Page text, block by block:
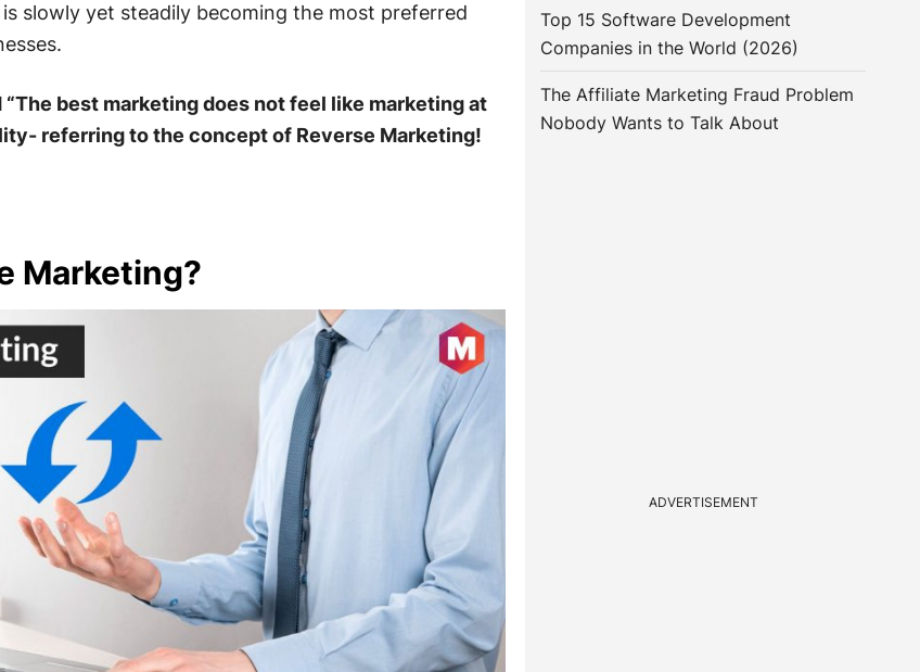
slowly yet steadily becoming the most preferred
“The best marketing does not feel like marketing at
referring to the concept of Reverse Marketing!
Marketing?
Top 15 Software Development
Companies in the World (2026)
The Affiliate Marketing Fraud Problem
Nobody Wants to Talk About
ADVERTISEMENT